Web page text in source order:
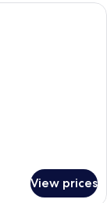
View (Parkzimmer)
View prices